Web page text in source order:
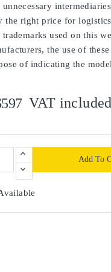
unnecessary
the right price for
trademarks used on this
the use of
of indicating the
VAT included
Add To